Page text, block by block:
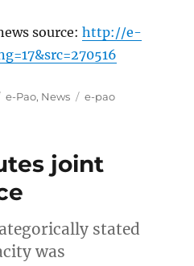
source:http://e-
Categories
e-Pao, News Tags
e-pao
joint
stated
was